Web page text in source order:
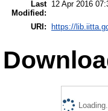
Last
Modified:
12 Apr 2016
URI: https://
Loading...